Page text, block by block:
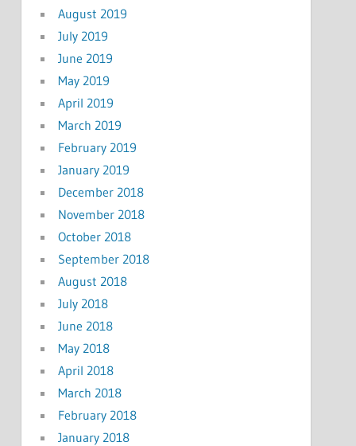
August 2019
July 2019
June 2019
May 2019
April 2019
March 2019
February 2019
January 2019
December 2018
November 2018
October 2018
September 2018
August 2018
July 2018
June 2018
May 2018
April 2018
March 2018
February 2018
January 2018